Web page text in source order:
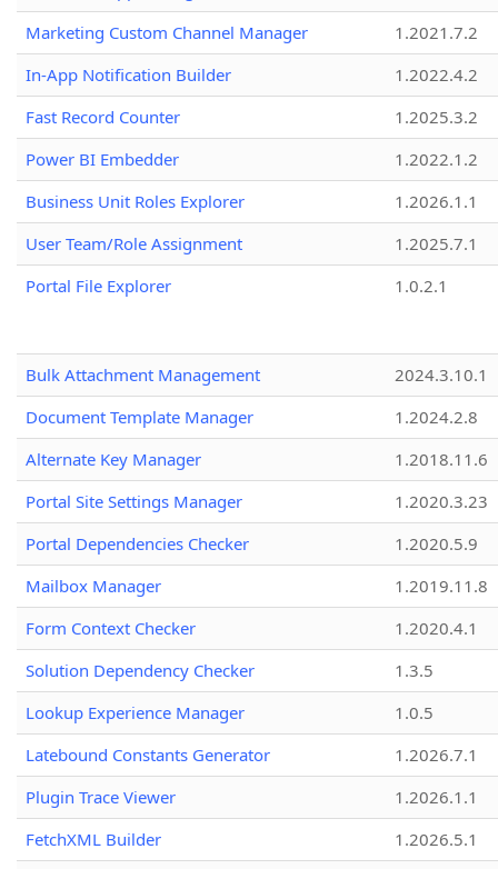
Marketing Custom Channel Manager
1.2021.7.2
In-App Notification Builder
1.2022.4.2
Fast Record Counter
1.2025.3.2
Power BI Embedder
1.2022.1.2
Business Unit Roles Explorer
1.2026.1.1
User Team/Role Assignment
1.2025.7.1
Portal File Explorer
1.0.2.1
Bulk Attachment Management
2024.3.10.1
Document Template Manager
1.2024.2.8
Alternate Key Manager
1.2018.11.6
Portal Site Settings Manager
1.2020.3.23
Portal Dependencies Checker
1.2020.5.9
Mailbox Manager
1.2019.11.8
Form Context Checker
1.2020.4.1
Solution Dependency Checker
1.3.5
Lookup Experience Manager
1.0.5
Latebound Constants Generator
1.2026.7.1
Plugin Trace Viewer
1.2026.1.1
FetchXML Builder
1.2026.5.1